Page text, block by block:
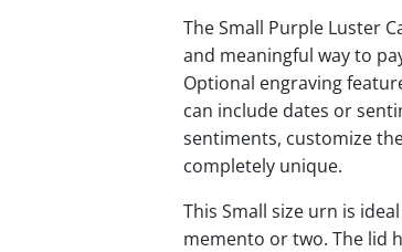
The Small Purple Luster
and meaningful way to
Optional engraving
can include dates or
sentiments, customize
completely unique.
This Small size urn is
memento or two. The lid